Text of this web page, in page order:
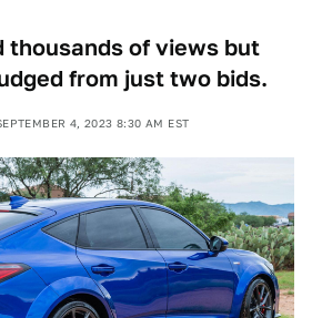
thousands of views but
from just two bids.
4, 2023 8:30 AM EST